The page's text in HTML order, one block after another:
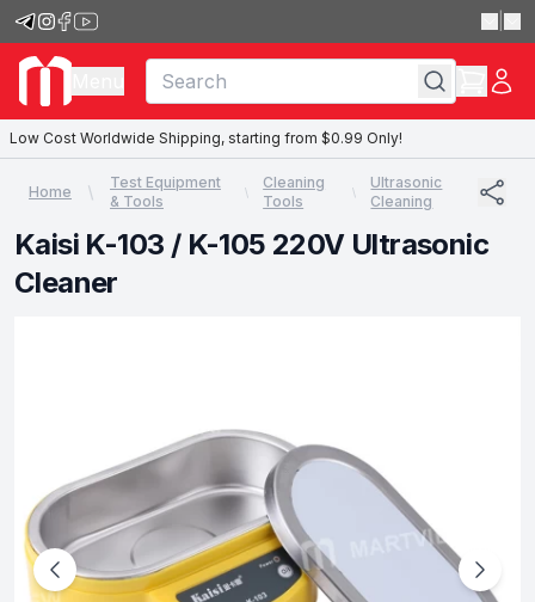
Low Cost Worldwide Shipping, starting from $0.99 Only!
Home
Test Equipment
& Tools
Cleaning
Tools
Ultrasonic
Cleaning
Kaisi K-103 / K-105 220V Ultrasonic
Cleaner